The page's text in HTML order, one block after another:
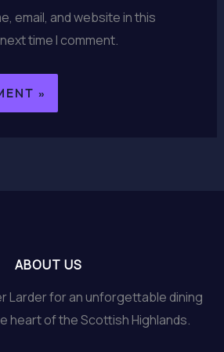
email, and website in this
time I comment.
ABOUT US
Larder for an unforgettable dining
heart of the Scottish Highlands.